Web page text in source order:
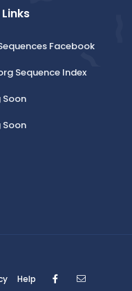
Facebook
Sequence Index
Soon
Soon
Help Facebook